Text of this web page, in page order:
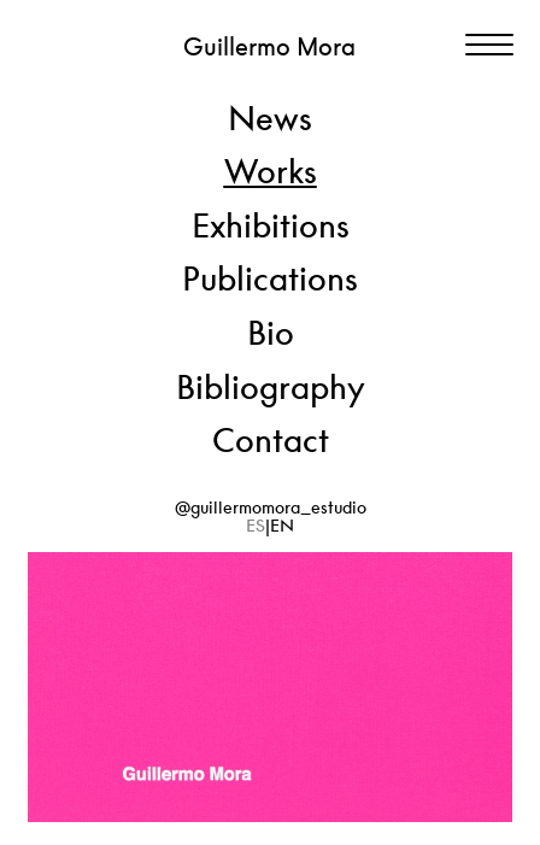
Guillermo Mora
News
Works
Exhibitions
Publications
Bio
Bibliography
Contact
@guillermomora_estudio
ES EN
[YES BUT NO]
Paper and staples + container (Solander box)